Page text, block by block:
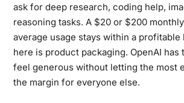
ask for deep research, coding help,
reasoning tasks. A $20 or $200
average usage stays within a profitable
here is product packaging. OpenAI has
feel generous without letting the most
the margin for everyone else.